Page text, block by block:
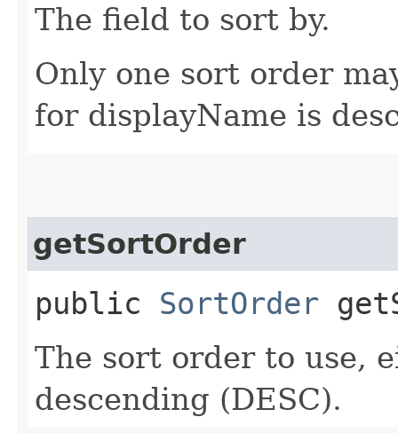
The field to sort by.
Only one sort order
for displayName is
getSortOrder
public SortOrder
The sort order to use,
descending (DESC).